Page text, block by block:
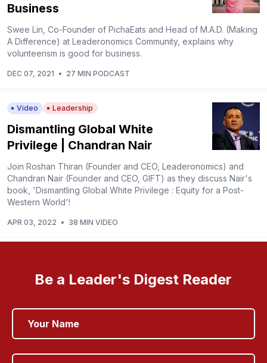
Business
Swee Lin, Co-Founder of PichaEats and Head of M.A.D. (Making
A Difference) at Leaderonomics Community, explains why
volunteerism is good for business.
DEC 07, 2021 • 27 MIN PODCAST
Video Leadership
Dismantling Global White
Privilege | Chandran Nair
Join Roshan Thiran (Founder and CEO, Leaderonomics) and
Chandran Nair (Founder and CEO, GIFT) as they discuss Nair's
book, 'Dismantling Global White Privilege : Equity for a Post-
Western World'!
APR 03, 2022 • 38 MIN VIDEO
Be a Leader's Digest Reader